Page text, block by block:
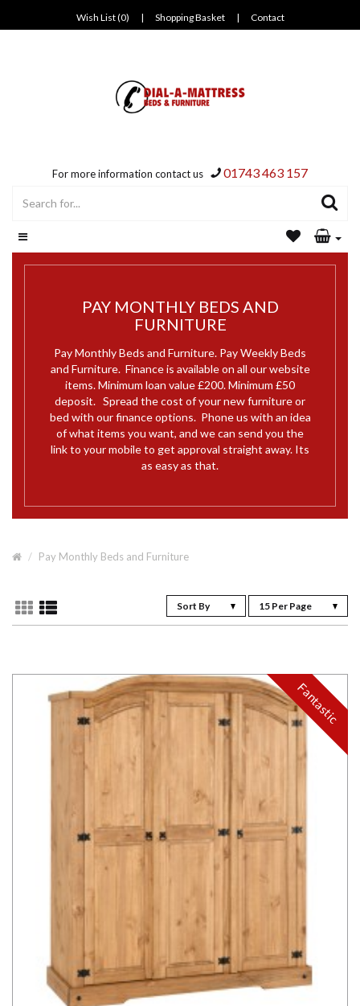
Wish List (0) | Shopping Basket | Contact
For more information contact us 01743 463 157
PAY MONTHLY BEDS AND
FURNITURE
Pay Monthly Beds and Furniture. Pay Weekly Beds
and Furniture. Finance is available on all our website
items. Minimum loan value £200. Minimum £50
deposit. Spread the cost of your new furniture or
bed with our finance options. Phone us with an idea
of what items you want, and we can send you the
link to your mobile to get approval straight away. Its
as easy as that.
Pay Monthly Beds and Furniture
Sort By 15 Per Page
Fantastic